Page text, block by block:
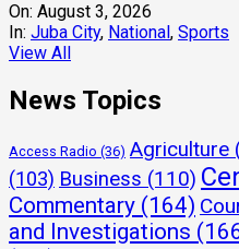
On: August 3, 2026
In: Juba City, National , Sports
View All
News Topics
Access Radio (36) Agriculture
(103) Business (110)
Commentary (164)
and Investigations